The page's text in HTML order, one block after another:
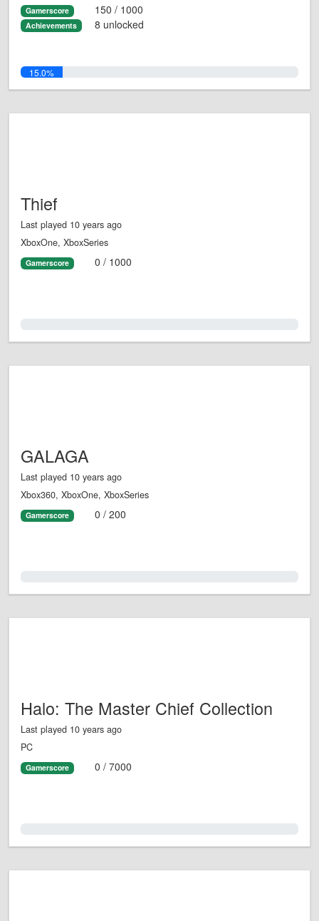
Gamerscore 150 / 1000
Achievements 8 unlocked
15.0%
Thief
Last played 10 years ago
XboxOne, XboxSeries
Gamerscore 0 / 1000
GALAGA
Last played 10 years ago
Xbox360, XboxOne, XboxSeries
Gamerscore 0 / 200
Halo: The Master Chief Collection
Last played 10 years ago
PC
Gamerscore 0 / 7000